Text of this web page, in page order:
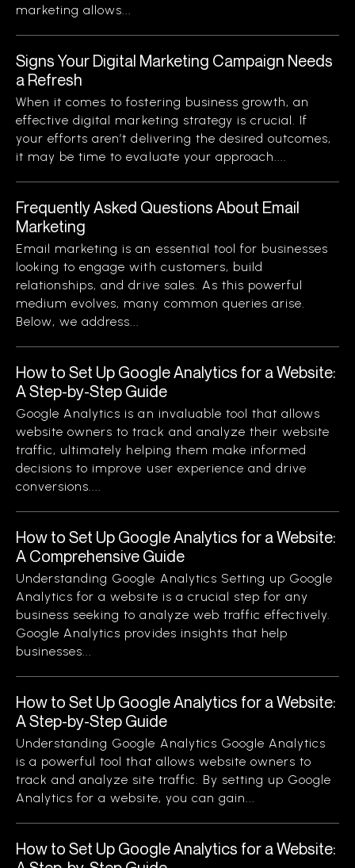
marketing allows...
Signs Your Digital Marketing Campaign Needs
a Refresh
When it comes to fostering business growth, an
effective digital marketing strategy is crucial. If
your efforts aren’t delivering the desired outcomes,
it may be time to evaluate your approach....
Frequently Asked Questions About Email
Marketing
Email marketing is an essential tool for businesses
looking to engage with customers, build
relationships, and drive sales. As this powerful
medium evolves, many common queries arise.
Below, we address...
How to Set Up Google Analytics for a Website:
A Step-by-Step Guide
Google Analytics is an invaluable tool that allows
website owners to track and analyze their website
traffic, ultimately helping them make informed
decisions to improve user experience and drive
conversions....
How to Set Up Google Analytics for a Website:
A Comprehensive Guide
Understanding Google Analytics Setting up Google
Analytics for a website is a crucial step for any
business seeking to analyze web traffic effectively.
Google Analytics provides insights that help
businesses...
How to Set Up Google Analytics for a Website:
A Step-by-Step Guide
Understanding Google Analytics Google Analytics
is a powerful tool that allows website owners to
track and analyze site traffic. By setting up Google
Analytics for a website, you can gain...
How to Set Up Google Analytics for a Website: